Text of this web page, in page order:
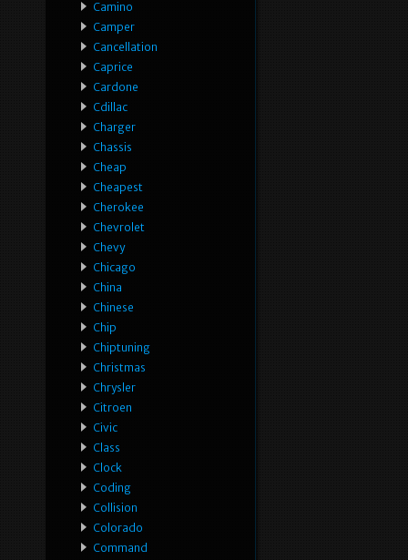
Camino
Camper
Cancellation
Caprice
Cardone
Cdillac
Charger
Chassis
Cheap
Cheapest
Cherokee
Chevrolet
Chevy
Chicago
China
Chinese
Chip
Chiptuning
Christmas
Chrysler
Citroen
Civic
Class
Clock
Coding
Collision
Colorado
Command